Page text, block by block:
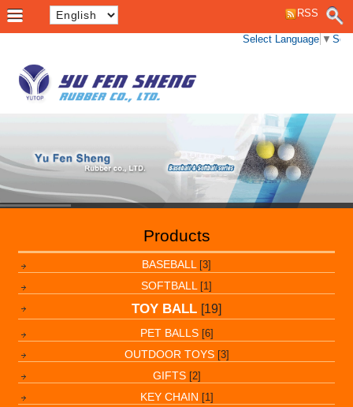
Select Language ▼
RSS
Products
BASEBALL [3]
SOFTBALL [1]
TOY BALL [19]
PET BALLS [6]
OUTDOOR TOYS [3]
GIFTS [2]
KEY CHAIN [1]